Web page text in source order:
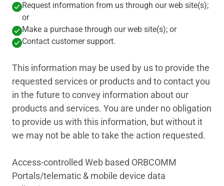
Request information from us through our web site(s);
or
Make a purchase through our web site(s); or
Contact customer support.
This information may be used by us to provide the
requested services or products and to contact you
in the future to convey information about our
products and services. You are under no obligation
to provide us with this information, but without it
we may not be able to take the action requested.
Access-controlled Web based ORBCOMM
Portals/telematic & mobile device data